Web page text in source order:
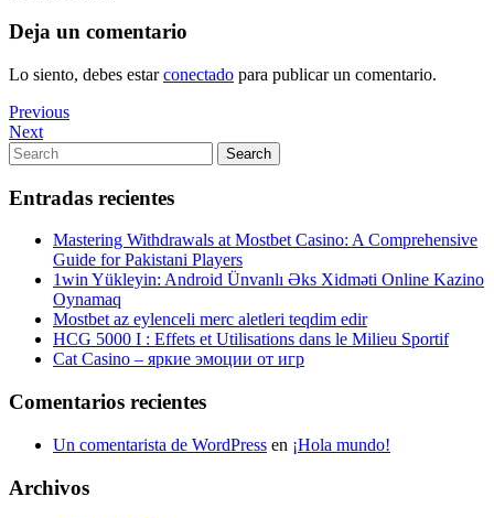
Deja un comentario
Lo siento, debes estarconectado para publicar un comentario.
Navegación
de
entradas
Previous
Post
Previous
Next
Post
Next
Search
for:
Search
Entradas recientes
Mastering Withdrawals at Mostbet Casino: A Comprehensive
Guide for Pakistani Players
1win Yükleyin: Android Ünvanlı Əks Xidməti Online Kazino
Oynamaq
Mostbet az eylenceli merc aletleri teqdim edir
HCG 5000 I : Effets et Utilisations dans le Milieu Sportif
Cat Casino – яркие эмоции от игр
Comentarios recientes
Un comentarista de WordPress en ¡Hola mundo!
Archivos